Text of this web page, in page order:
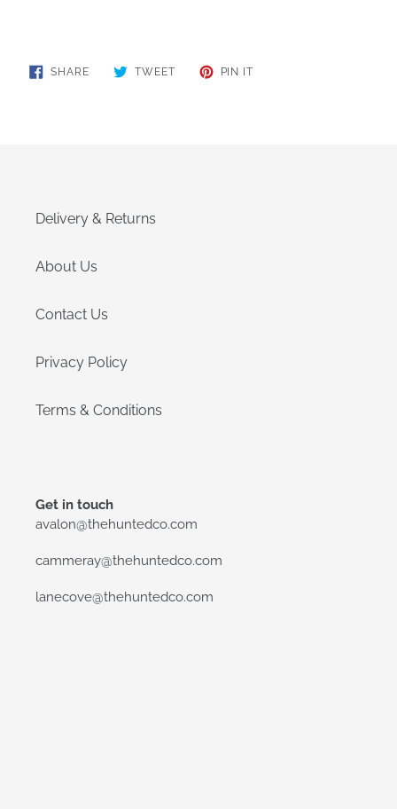
SHARESHARE
ON
TWEETTWEET
PIN IT
Delivery & Returns
About Us
Contact Us
Privacy Policy
Terms & Conditions
Get in touch
avalon@thehuntedco.com
cammeray@thehuntedco.com
lanecove@thehuntedco.com